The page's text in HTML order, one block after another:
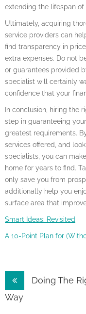
extending the lifespan of
Ultimately, acquiring
service providers can
find transparency in
extra expenses. Do not
or guarantees provided
specialist will certainly
confidence that your
In conclusion, hiring the
step in guaranteeing
greatest requirements.
services offered, and
specialists, you can
home for years to find.
only save you from
additionally help you
surface area that
Smart Ideas: Revisited
A 10-Point Plan for
Post
navigation
Doing The
Way